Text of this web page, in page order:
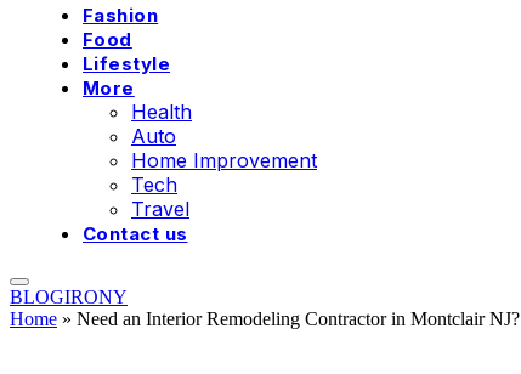
Fashion
Food
Lifestyle
More
Health
Auto
Home Improvement
Tech
Travel
Contact us
BLOGIRONY
Home » Need an Interior Remodeling Contractor in Montclair NJ?